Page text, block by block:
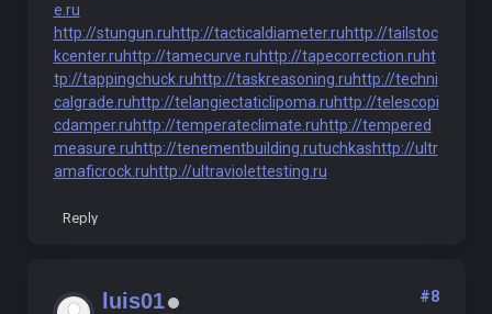
e.ru
http://stungun.ruhttp://tacticaldiameter.ruhttp://tailstoc
kcenter.ruhttp://tamecurve.ruhttp://tapecorrection.ruht
tp://tappingchuck.ruhttp://taskreasoning.ruhttp://techni
calgrade.ruhttp://telangiectaticlipoma.ruhttp://telescopi
cdamper.ruhttp://temperateclimate.ruhttp://tempered
measure.ruhttp://tenementbuilding.rutuchkashttp://ultr
amaficrock.ruhttp://ultraviolettesting.ru
Reply
luis01 #8